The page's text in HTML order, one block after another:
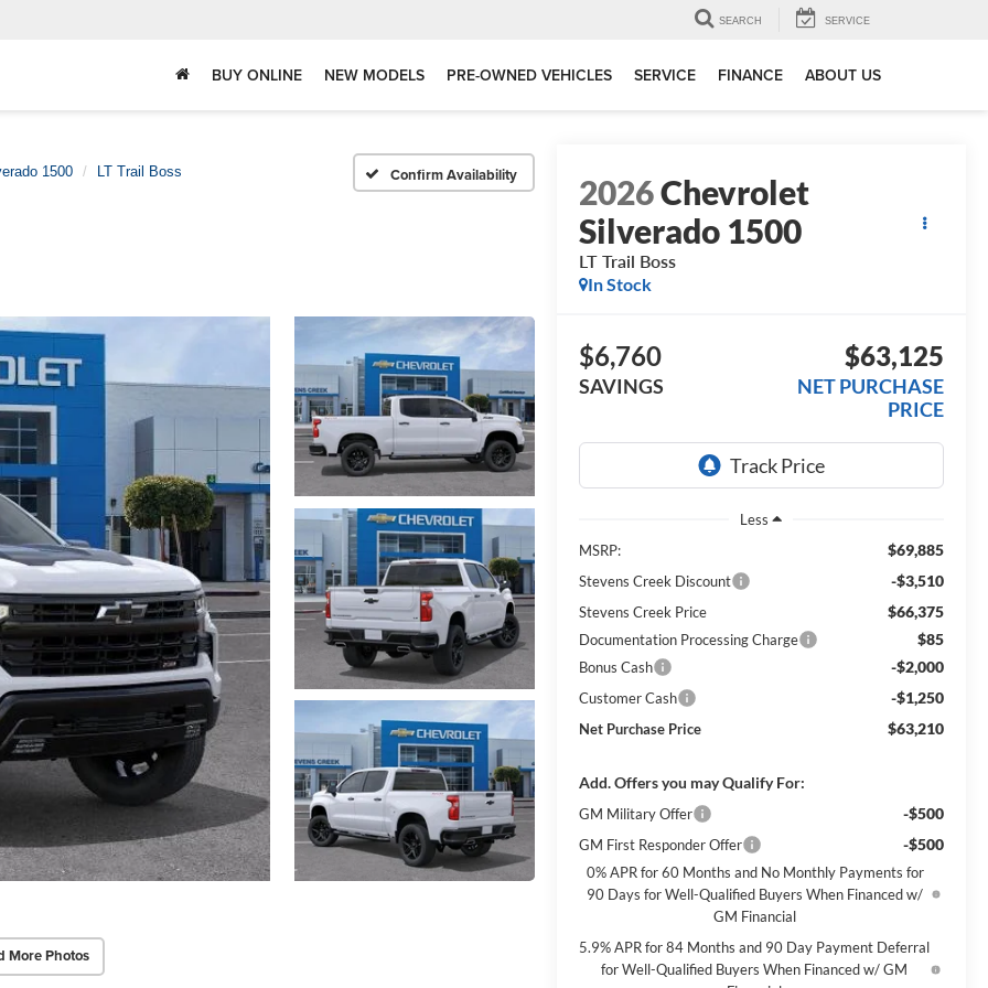
SEARCH SERVICE
BUY ONLINE NEW MODELS PRE-OWNED VEHICLES SERVICE FINANCE ABOUT US
1500 LT Trail Boss Confirm Availability
More Photos
2026Chevrolet
Silverado 1500
LT Trail Boss
In Stock
$6,760
SAVINGS
$63,125
NET PURCHASE
PRICE
Less
MSRP:
$69,885
Stevens Creek Discount -$3,510
Stevens Creek Price $66,375
Documentation Processing Charge $85
Bonus Cash -$2,000
Customer Cash -$1,250
Net Purchase Price $63,210
Add. Offers you may Qualify For:
GM Military Offer -$500
GM First Responder Offer -$500
0% APR for 60 Months and No Monthly Payments for
90 Days for Well-Qualified Buyers When Financed w/
GM Financial
5.9% APR for 84 Months and 90 Day Payment Deferral
for Well-Qualified Buyers When Financed w/ GM